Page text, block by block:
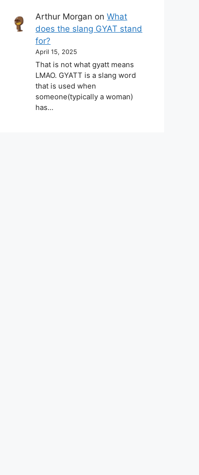
Arthur Morgan onWhat
does the slang GYAT stand
for?
April 15, 2025
That is not what gyatt means
LMAO. GYATT is a slang word
that is used when
someone(typically a woman)
has…